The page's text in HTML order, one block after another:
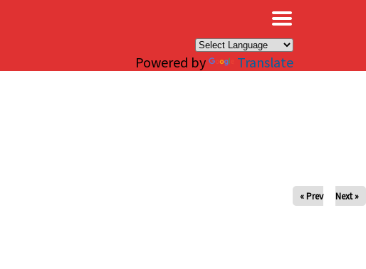
Powered by Translate
« Prev Next »